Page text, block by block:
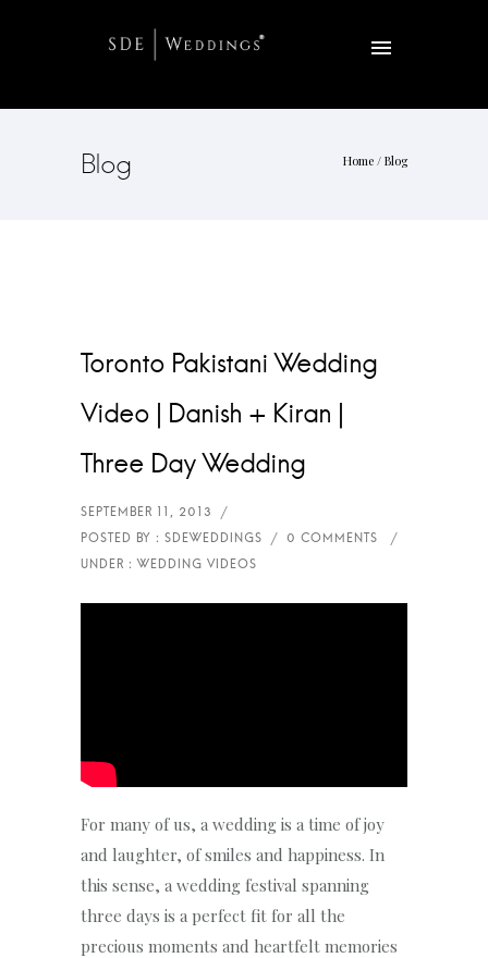
Blog Home / Blog
Toronto Pakistani Wedding
Video | Danish + Kiran |
Three Day Wedding
For many of us, a wedding is a time of joy
and laughter, of smiles and happiness. In
this sense, a wedding festival spanning
three days is a perfect fit for all the
precious moments and heartfelt memories